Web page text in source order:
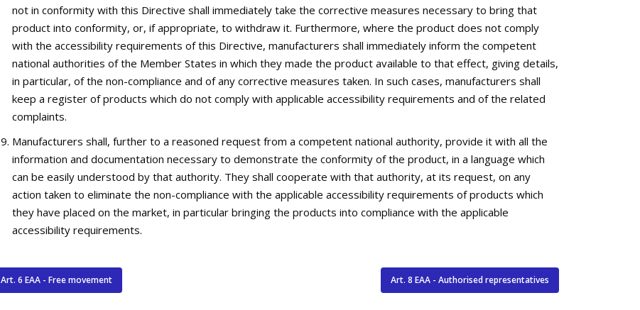
not in conformity with this Directive shall immediately take the corrective measures necessary to bring that
product into conformity, or, if appropriate, to withdraw it. Furthermore, where the product does not comply
with the accessibility requirements of this Directive, manufacturers shall immediately inform the competent
national authorities of the Member States in which they made the product available to that effect, giving details,
in particular, of the non-compliance and of any corrective measures taken. In such cases, manufacturers shall
keep a register of products which do not comply with applicable accessibility requirements and of the related
complaints.
Manufacturers shall, further to a reasoned request from a competent national authority, provide it with all the
information and documentation necessary to demonstrate the conformity of the product, in a language which
can be easily understood by that authority. They shall cooperate with that authority, at its request, on any
action taken to eliminate the non-compliance with the applicable accessibility requirements of products which
they have placed on the market, in particular bringing the products into compliance with the applicable
accessibility requirements.
Art. 6 EAA - Free movement Art. 8 EAA - Authorised representatives